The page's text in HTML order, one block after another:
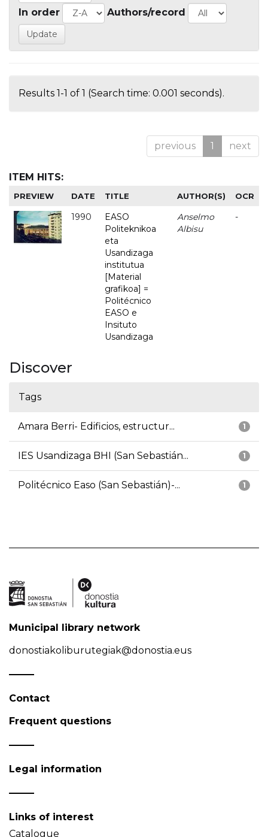
In order Authors/record
Results 1-1 of 1 (Search time: 0.001 seconds).
previous 1 next
ITEM HITS:
PREVIEW DATE TITLE AUTHOR(S) OCR
1990
EASO
Politeknikoa
eta
Usandizaga
institutua
[Material
grafikoa] =
Politécnico
EASO e
Insituto
Usandizaga
Anselmo
Albisu
-
Discover
Tags
1
Amara Berri- Edificios, estructur...
1
IES Usandizaga BHI (San Sebastián...
1
Politécnico Easo (San Sebastián)-...
Municipal library network
donostiakoliburutegiak@donostia.eus
Contact
Frequent questions
Legal information
Links of interest
Catalogue